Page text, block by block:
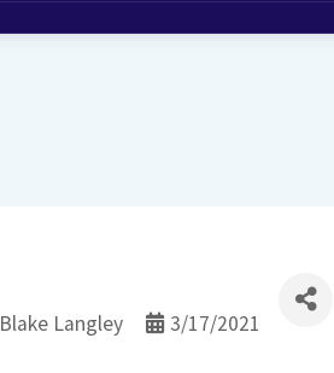
Blake Langley 3/17/2021